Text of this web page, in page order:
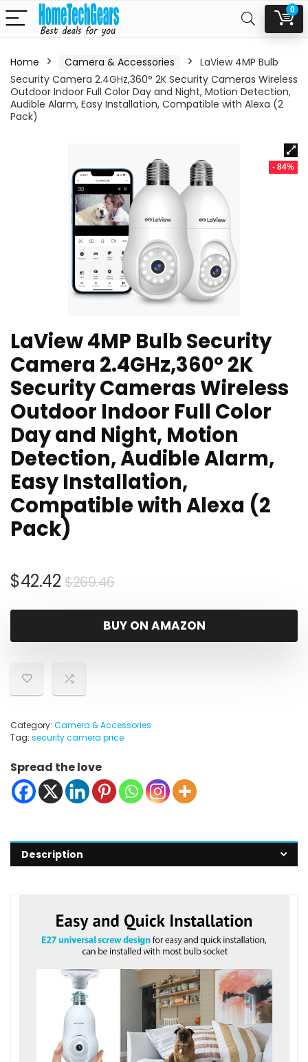
0
Home Camera & Accessories
LaView 4MP Bulb
Security Camera 2.4GHz,360° 2K Security Cameras Wireless
Outdoor Indoor Full Color Day and Night, Motion Detection,
Audible Alarm, Easy Installation, Compatible with Alexa (2
Pack)
- 84%
LaView 4MP Bulb Security
Camera 2.4GHz,360° 2K
Security Cameras Wireless
Outdoor Indoor Full Color
Day and Night, Motion
Detection, Audible Alarm,
Easy Installation,
Compatible with Alexa (2
Pack)
$269.46Original
was:
$269.46.
$42.42
Current
is:
$42.42.
BUY ON AMAZON
Category: Camera & Accessories
Tag: security camera price
Spread the love
Description